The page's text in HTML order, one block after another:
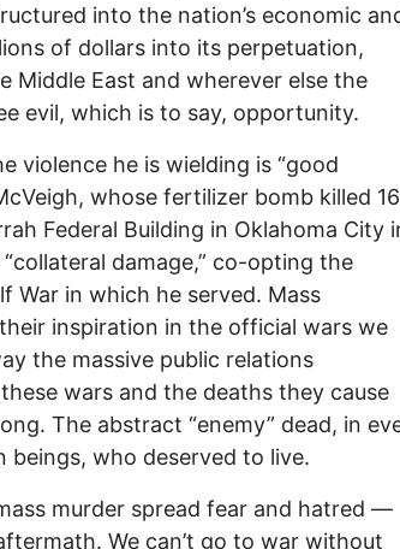
into the nation’s economic
of dollars into its perpetuation,
Middle East and wherever else the
evil, which is to say, opportunity.
violence he is wielding is “good
whose fertilizer bomb killed
Federal Building in Oklahoma City
damage,” co-opting the
War in which he served. Mass
inspiration in the official wars we
the massive public relations
wars and the deaths they cause
The abstract “enemy” dead, in
beings, who deserved to live.
murder spread fear and hatred —
We can’t go to war without